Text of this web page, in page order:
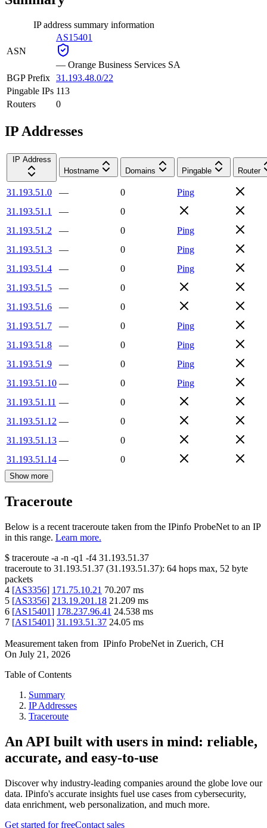
IP address summary information
ASN
AS15401
— Orange Business Services SA
BGP Prefix 31.193.48.0/22
Pingable IPs 113
Routers
0
IP Addresses
IP Address
Hostname
Domains Pingable Router
31.193.51.0 — 0
Ping
31.193.51.1
—
0
31.193.51.2
— 0
Ping
31.193.51.3
— 0
Ping
31.193.51.4
— 0
Ping
31.193.51.5
—
0
31.193.51.6
—
0
31.193.51.7
— 0
Ping
31.193.51.8
— 0
Ping
31.193.51.9
— 0
Ping
31.193.51.10 — 0
Ping
31.193.51.11 —
0
31.193.51.12 —
0
31.193.51.13 —
0
31.193.51.14 — 0
Show more
Traceroute
Below is a recent traceroute taken from the IPinfo ProbeNet to an IP
in this range. Learn more.
$ traceroute -a -n -q1 -f4 31.193.51.37
traceroute to 31.193.51.37 (31.193.51.37): 64 hops max, 52 byte
packets
4 [AS3356] 171.75.10.21 70.207 ms
5 [AS3356] 213.19.201.18 21.209 ms
6 [AS15401] 178.237.96.41 24.538 ms
7 [AS15401] 31.193.51.37 24.05 ms
Measurement taken from IPinfo ProbeNet in Zuerich, CH
On July 21, 2026
Table of Contents
Summary
IP Addresses
Traceroute
An API built with users in mind: reliable,
accurate, and easy-to-use
Discover why industry-leading companies around the globe love our
data. IPinfo's accurate insights fuel use cases from cybersecurity,
data enrichment, web personalization, and much more.
Get started for freeContact sales